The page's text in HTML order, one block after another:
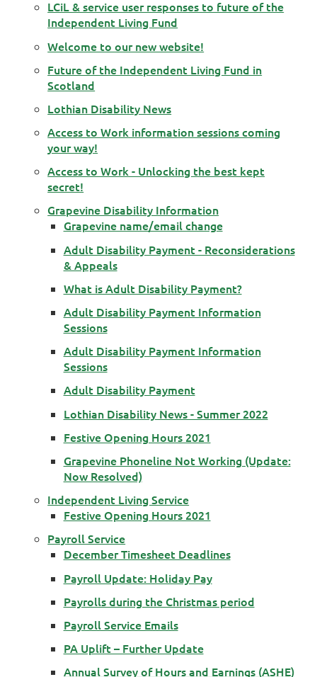
LCiL & service user responses to future of the
Independent Living Fund
Welcome to our new website!
Future of the Independent Living Fund in
Scotland
Lothian Disability News
Access to Work information sessions coming
your way!
Access to Work - Unlocking the best kept
secret!
Grapevine Disability Information
Grapevine name/email change
Adult Disability Payment - Reconsiderations
& Appeals
What is Adult Disability Payment?
Adult Disability Payment Information
Sessions
Adult Disability Payment Information
Sessions
Adult Disability Payment
Lothian Disability News - Summer 2022
Festive Opening Hours 2021
Grapevine Phoneline Not Working (Update:
Now Resolved)
Independent Living Service
Festive Opening Hours 2021
Payroll Service
December Timesheet Deadlines
Payroll Update: Holiday Pay
Payrolls during the Christmas period
Payroll Service Emails
PA Uplift – Further Update
Annual Survey of Hours and Earnings (ASHE)